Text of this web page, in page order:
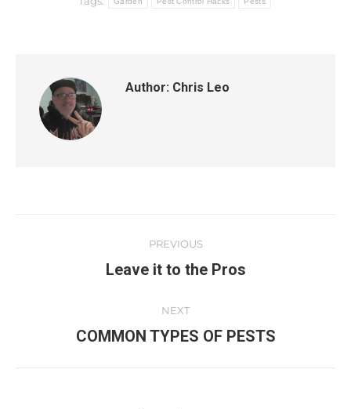
Author: Chris Leo
PREVIOUS
Leave it to the Pros
NEXT
COMMON TYPES OF PESTS